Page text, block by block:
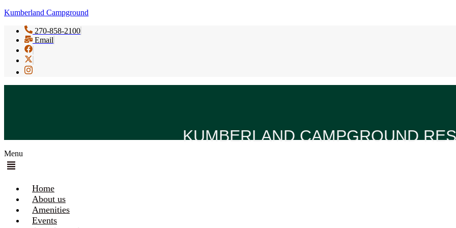
Kumberland Campground
270-858-2100
Email
KUMBERLAND CAMPGROUND
Menu
Home
About us
Amenities
Events